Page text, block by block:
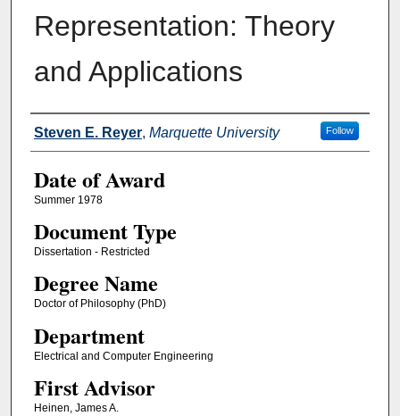
Representation: Theory
and Applications
Author
Steven E. Reyer, Marquette University Follow
Date of Award
Summer 1978
Document Type
Dissertation - Restricted
Degree Name
Doctor of Philosophy (PhD)
Department
Electrical and Computer Engineering
First Advisor
Heinen, James A.